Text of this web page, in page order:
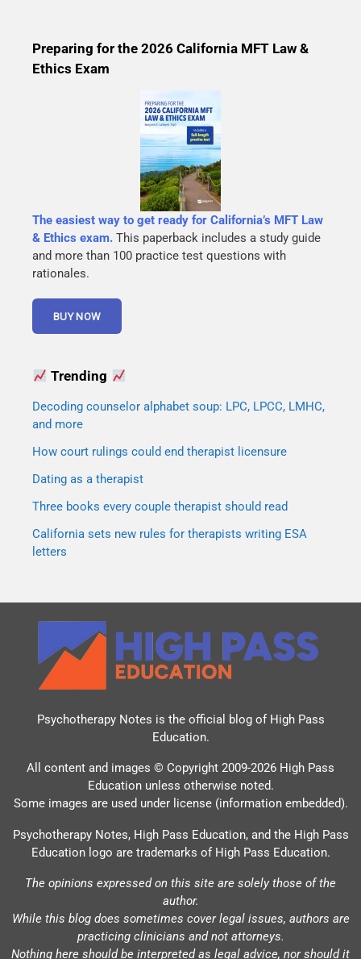
Preparing for the 2026 California MFT Law &
Ethics Exam
The easiest way to get ready for California’s MFT Law
& Ethics exam. This paperback includes a study guide
and more than 100 practice test questions with
rationales.
Trending
Decoding counselor alphabet soup: LPC, LPCC, LMHC,
and more
How court rulings could end therapist licensure
Dating as a therapist
Three books every couple therapist should read
California sets new rules for therapists writing ESA
letters
Psychotherapy Notes is the official blog of High Pass
Education.
All content and images © Copyright 2009-2026 High Pass
Education unless otherwise noted.
Some images are used under license (information embedded).
Psychotherapy Notes, High Pass Education, and the High Pass
Education logo are trademarks of High Pass Education.
The opinions expressed on this site are solely those of the
author.
While this blog does sometimes cover legal issues, authors are
practicing clinicians and not attorneys.
Nothing here should be interpreted as legal advice, nor should it